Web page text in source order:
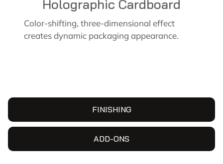
FINISHING
ADD-ONS
Holographic Cardboard
Color-shifting, three-dimensional effect
creates dynamic packaging appearance.